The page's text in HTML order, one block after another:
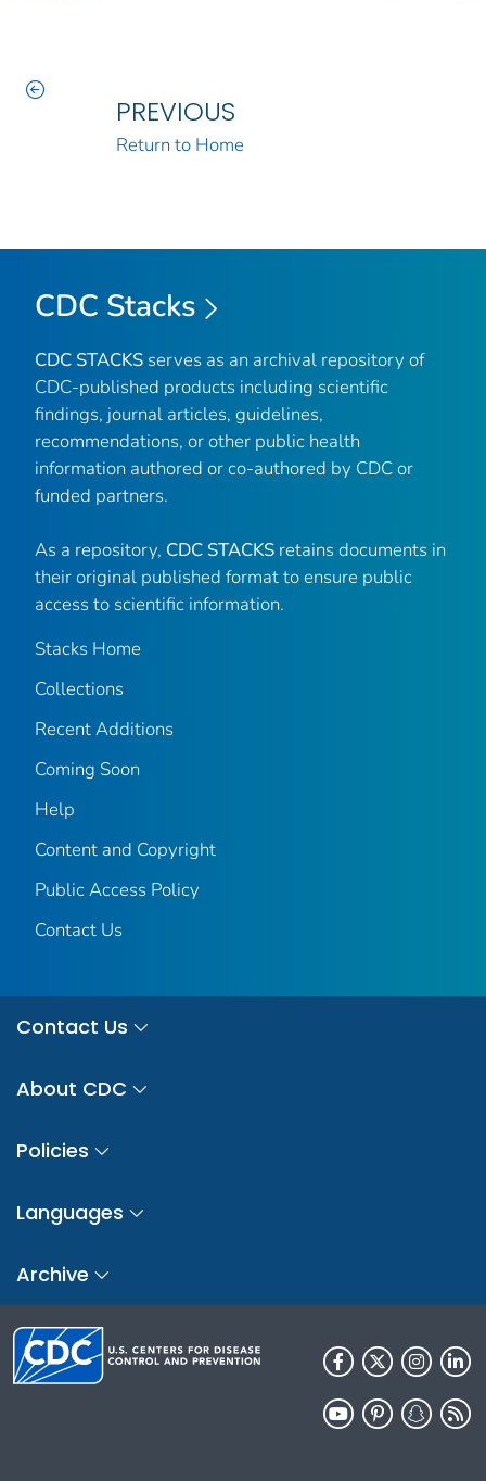
PREVIOUS
Return to Home
CDC Stacks
CDC STACKS serves as an archival repository of
CDC-published products including scientific
findings, journal articles, guidelines,
recommendations, or other public health
information authored or co-authored by CDC or
funded partners.
As a repository, CDC STACKS retains documents in
their original published format to ensure public
access to scientific information.
Stacks Home
Collections
Recent Additions
Coming Soon
Help
Content and Copyright
Public Access Policy
Contact Us
Contact Us
About CDC
Policies
Languages
Archive